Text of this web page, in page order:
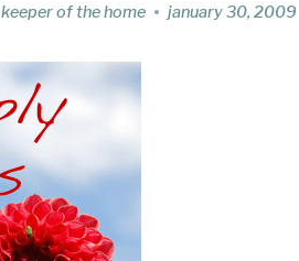
keeper of the home january 30, 2009